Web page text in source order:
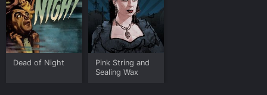
Dead of Night
Pink String and
Sealing Wax